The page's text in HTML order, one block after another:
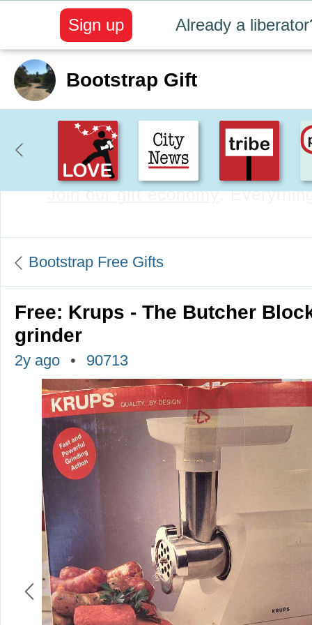
Already a
Sign up
Bootstrap Gift
Create positive content. Uplift
Bootstrap Free Gifts
Free: Krups - The Butcher
grinder
2y ago 90713